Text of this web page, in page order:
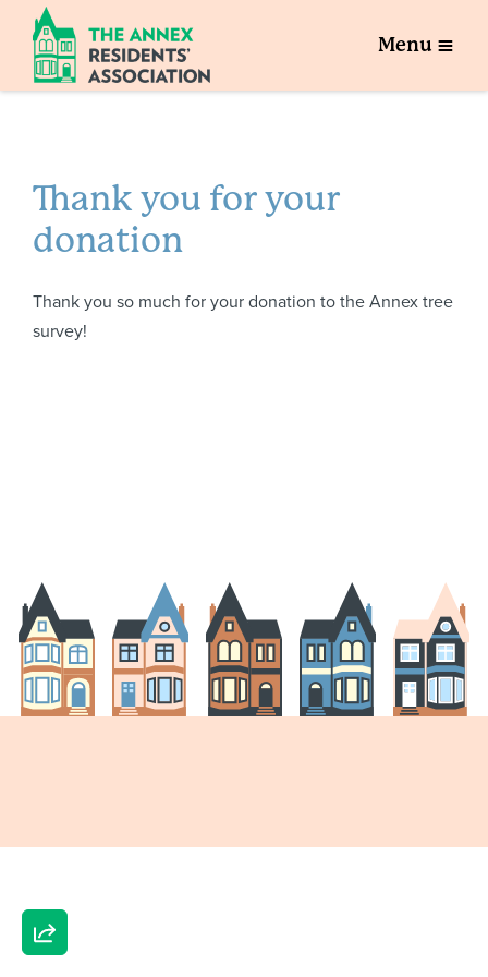
Menu
Thank you for your
donation
Thank you so much for your donation to the Annex tree
survey!